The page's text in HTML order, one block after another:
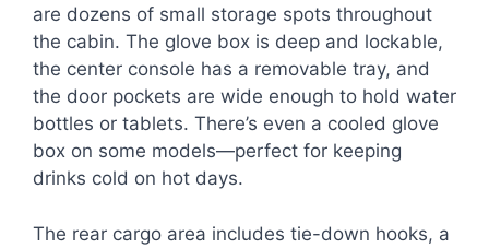
are dozens of small storage spots throughout
the cabin. The glove box is deep and lockable,
the center console has a removable tray, and
the door pockets are wide enough to hold water
bottles or tablets. There’s even a cooled glove
box on some models—perfect for keeping
drinks cold on hot days.
The rear cargo area includes tie-down hooks, a